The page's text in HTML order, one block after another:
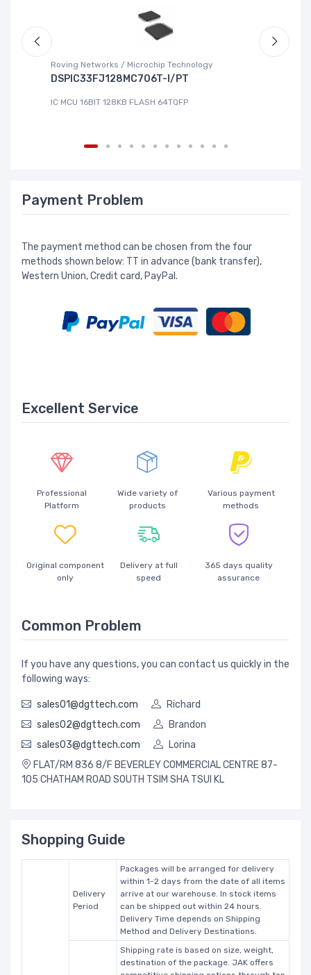
Roving Networks / Microchip Technology
DSPIC33FJ128MC706T-I/PT
IC MCU 16BIT 128KB FLASH 64TQFP
Payment Problem
The payment method can be chosen from the four
methods shown below: TT in advance (bank transfer),
Western Union, Credit card, PayPal.
Excellent Service
Professional
Platform
Wide variety of
products
Various payment
methods
Original component
only
Delivery at full
speed
365 days quality
assurance
Common Problem
If you have any questions, you can contact us quickly in the
following ways:
sales01@dgttech.com
Richard
sales02@dgttech.com
Brandon
sales03@dgttech.com
Lorina
FLAT/RM 836 8/F BEVERLEY COMMERCIAL CENTRE 87-
105 CHATHAM ROAD SOUTH TSIM SHA TSUI KL
Shopping Guide
Delivery
Period
Packages will be arranged for delivery
within 1-2 days from the date of all items
arrive at our warehouse. In stock items
can be shipped out within 24 hours.
Delivery Time depends on Shipping
Method and Delivery Destinations.
Shipping rate is based on size, weight,
destination of the package. JAK offers